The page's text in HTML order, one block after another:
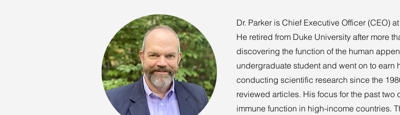
Dr. Parker is Chief Executive Officer (CEO)
He retired from Duke University after more
discovering the function of the human
undergraduate student and went on to earn
conducting scientific research since the
reviewed articles. His focus for the past
immune function in high-income countries.